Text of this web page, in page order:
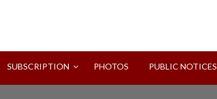
SUBSCRIPTION PHOTOS PUBLIC NOTICES